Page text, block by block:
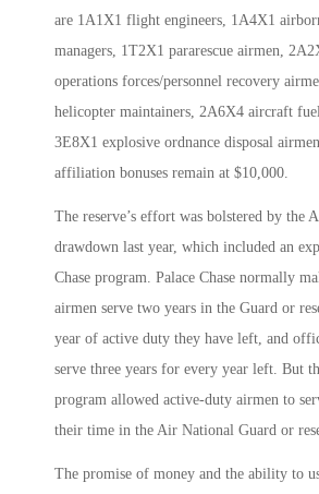
are 1A1X1 flight engineers, 1A4X1
managers, 1T2X1 pararescue airmen,
operations forces/personnel recovery
helicopter maintainers, 2A6X4 aircraft
3E8X1 explosive ordnance disposal
affiliation bonuses remain at $10,000.
The reserve’s effort was bolstered by the
drawdown last year, which included an
Chase program. Palace Chase normally
airmen serve two years in the Guard or
year of active duty they have left, and
serve three years for every year left. But
program allowed active-duty airmen to
their time in the Air National Guard or
The promise of money and the ability to